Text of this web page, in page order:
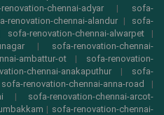
chennai-adyar| sofa-
renovation-chennai-alandur| sofa-
sofa-renovation-chennai-alwarpet|
| sofa-renovation-chennai-
ambattur-ot| sofa-renovation-
chennai-anakaputhur| sofa-
sofa-renovation-chennai-anna-road |
| sofa-renovation-chennai-arcot-
| sofa-renovation-chennai-